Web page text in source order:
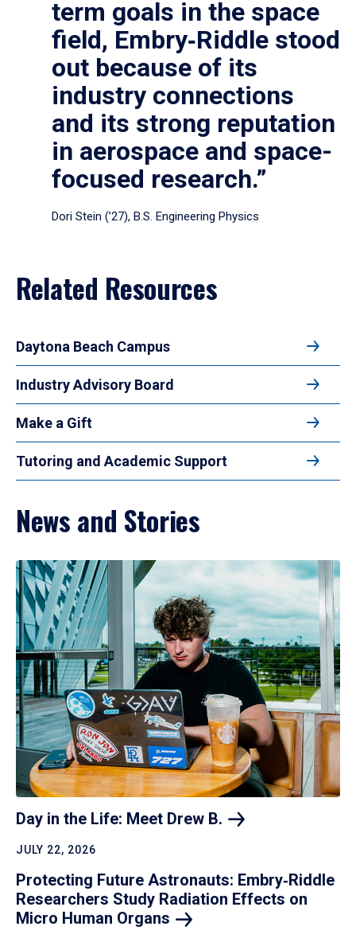
term goals in the space
field, Embry‑Riddle stood
out because of its
industry connections
and its strong reputation
in aerospace and space-
focused research.”
Dori Stein (’27), B.S. Engineering Physics
Related Resources
Daytona Beach Campus
Industry Advisory Board
Make a Gift
Tutoring and Academic Support
News and Stories
Day in the Life: Meet Drew B.
JULY 22, 2026
Protecting Future Astronauts: Embry‑Riddle
Researchers Study Radiation Effects on
Micro Human Organs